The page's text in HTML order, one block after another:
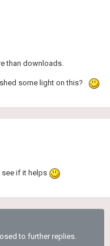
than downloads.
some light on this?
if it helps
to further replies.